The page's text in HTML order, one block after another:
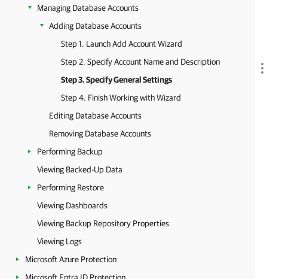
Managing Database Accounts
Adding Database Accounts
Step 1. Launch Add Account Wizard
Step 2. Specify Account Name and Description
Step 3. Specify General Settings
Step 4. Finish Working with Wizard
Editing Database Accounts
Removing Database Accounts
Performing Backup
Viewing Backed-Up Data
Performing Restore
Viewing Dashboards
Viewing Backup Repository Properties
Viewing Logs
Microsoft Azure Protection